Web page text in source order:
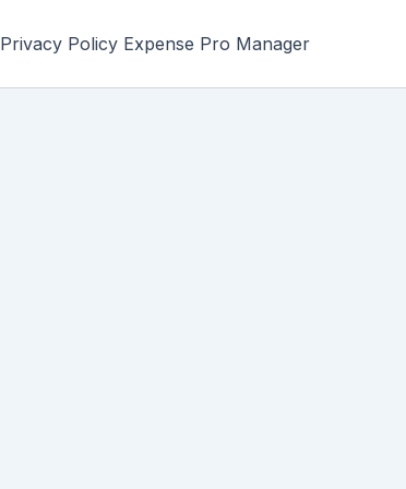
Privacy Policy Expense Pro Manager